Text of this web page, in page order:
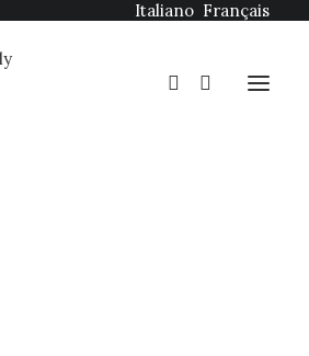
Italiano Français
gardes and
Capogrossi